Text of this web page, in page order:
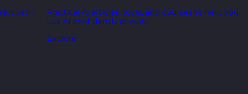
coach,
Practical AI articles, tools, and courses to help you
use AI confidently at work.
Explore